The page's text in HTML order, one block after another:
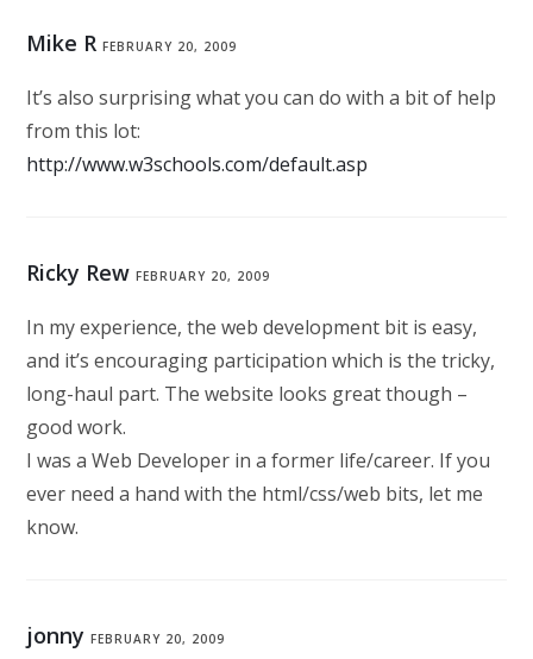
Mike R FEBRUARY 20, 2009
It’s also surprising what you can do with a bit of help
from this lot:
http://www.w3schools.com/default.asp
Ricky Rew FEBRUARY 20, 2009
In my experience, the web development bit is easy,
and it’s encouraging participation which is the tricky,
long-haul part. The website looks great though –
good work.
I was a Web Developer in a former life/career. If you
ever need a hand with the html/css/web bits, let me
know.
jonny FEBRUARY 20, 2009